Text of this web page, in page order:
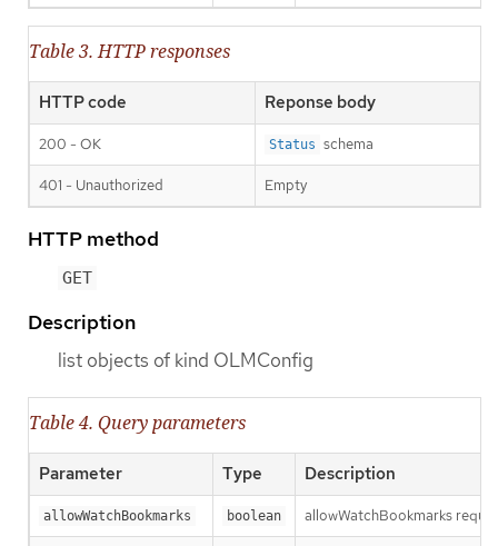
Table 3. HTTP responses
HTTP code Reponse body
200 - OK Status schema
401 - Unauthorized Empty
HTTP method
GET
Description
list objects of kind OLMConfig
Table 4. Query parameters
Parameter Type Description
allowWatchBookmarks boolean allowWatchBookmarks